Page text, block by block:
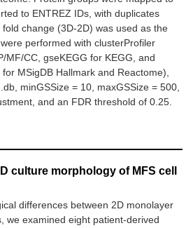
to ENTREZ IDs, with duplicates
fold change (3D-2D) was used as the
performed with clusterProfiler
MF/CC, gseKEGG for KEGG, and
MSigDB Hallmark and Reactome),
minGSSize = 10, maxGSSize = 500,
and an FDR threshold of 0.25.
culture morphology of MFS cell
differences between 2D monolayer
we examined eight patient-derived